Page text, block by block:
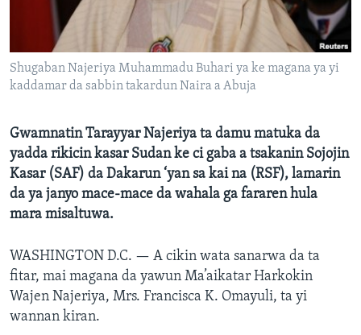
FADI MU JI
Harsuna
Shugaban Najeriya Muhammadu Buhari ya ke magana ya yi
kaddamar da sabbin takardun Naira a Abuja
Gwamnatin Tarayyar Najeriya ta damu matuka da
yadda rikicin kasar Sudan ke ci gaba a tsakanin Sojojin
Kasar (SAF) da Dakarun ‘yan sa kai na (RSF), lamarin
da ya janyo mace-mace da wahala ga fararen hula
mara misaltuwa.
WASHINGTON D.C. — A cikin wata sanarwa da ta
fitar, mai magana da yawun Ma’aikatar Harkokin
Wajen Najeriya, Mrs. Francisca K. Omayuli, ta yi
wannan kiran.